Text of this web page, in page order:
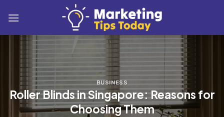
BUSINESS
Roller Blinds in Singapore: Reasons for
Choosing Them